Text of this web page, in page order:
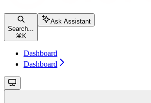
Search...
⌘ K
Ask Assistant
Dashboard
Dashboard